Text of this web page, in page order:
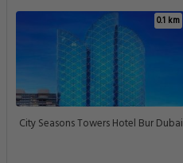
0.1 km
City Seasons Towers Hotel Bur Dubai